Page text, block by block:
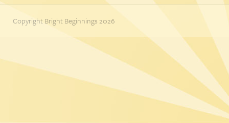
Copyright Bright Beginnings 2026